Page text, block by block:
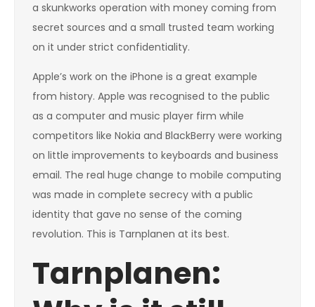
a skunkworks operation with money coming from
secret sources and a small trusted team working
on it under strict confidentiality.
Apple’s work on the iPhone is a great example
from history. Apple was recognised to the public
as a computer and music player firm while
competitors like Nokia and BlackBerry were working
on little improvements to keyboards and business
email. The real huge change to mobile computing
was made in complete secrecy with a public
identity that gave no sense of the coming
revolution. This is Tarnplanen at its best.
Tarnplanen: